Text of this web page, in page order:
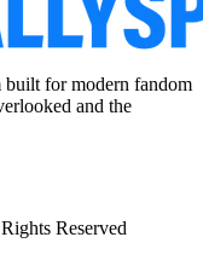
built for modern fandom
and the
Reserved